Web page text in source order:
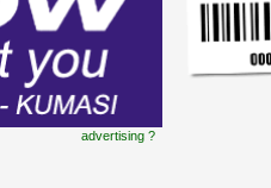
advertising ?